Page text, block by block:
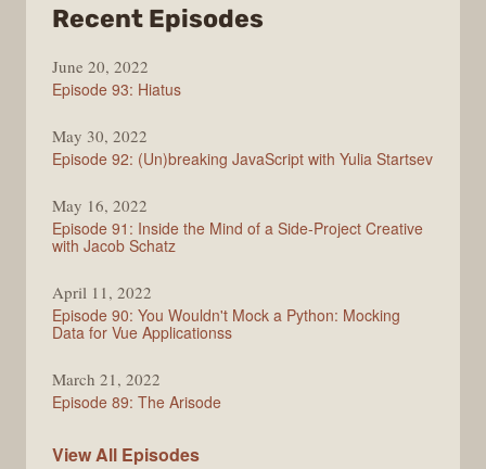
Recent Episodes
June 20, 2022
Episode 93: Hiatus
May 30, 2022
Episode 92: (Un)breaking JavaScript with Yulia Startsev
May 16, 2022
Episode 91: Inside the Mind of a Side-Project Creative
with Jacob Schatz
April 11, 2022
Episode 90: You Wouldn't Mock a Python: Mocking
Data for Vue Applicationss
March 21, 2022
Episode 89: The Arisode
View All Enjoy
Episodes